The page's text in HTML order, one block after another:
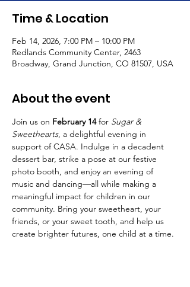
Time & Location
Feb 14, 2026, 7:00 PM – 10:00 PM
Redlands Community Center, 2463
Broadway, Grand Junction, CO 81507, USA
About the event
Join us on February 14 for Sugar &
Sweethearts, a delightful evening in
support of CASA. Indulge in a decadent
dessert bar, strike a pose at our festive
photo booth, and enjoy an evening of
music and dancing—all while making a
meaningful impact for children in our
community. Bring your sweetheart, your
friends, or your sweet tooth, and help us
create brighter futures, one child at a time.